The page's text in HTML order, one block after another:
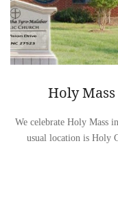
Holy
We celebrate Holy Mass
usual location is Holy